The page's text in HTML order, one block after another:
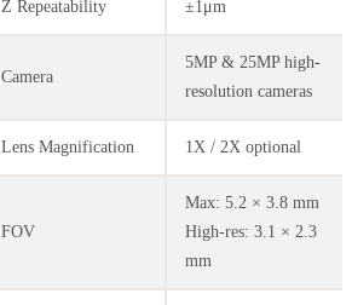
Z Repeatability ±1μm
Camera
5MP & 25MP high-
resolution cameras
Lens Magnification 1X / 2X optional
FOV
Max: 5.2 × 3.8 mm
High-res: 3.1 × 2.3
mm